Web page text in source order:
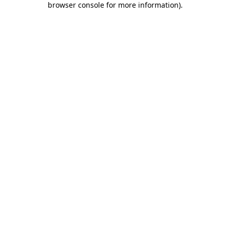
browser console for more information).